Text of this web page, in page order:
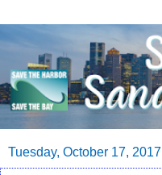
Tuesday, October 17, 2017